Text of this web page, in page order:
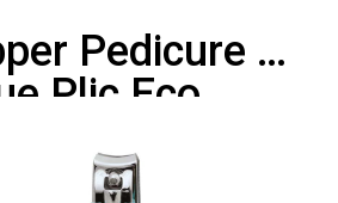
Pedicure -
Plic Eco